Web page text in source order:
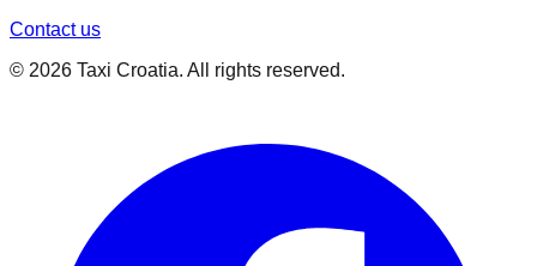
Contact us
© 2026 Taxi Croatia. All rights reserved.